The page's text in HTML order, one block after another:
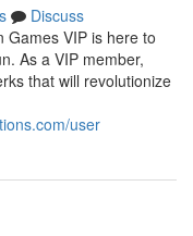
Discuss
Games VIP is here to
As a VIP member,
that will revolutionize
user